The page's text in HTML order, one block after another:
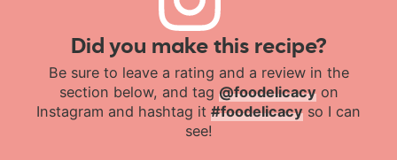
Did you make this recipe?
Be sure to leave a rating and a review in the
section below, and tag @foodelicacyon
Instagram and hashtag it #foodelicacy so I can
see!